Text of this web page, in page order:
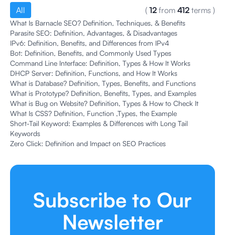
All ( 12 from 412 terms )
What Is Barnacle SEO? Definition, Techniques, & Benefits
Parasite SEO: Definition, Advantages, & Disadvantages
IPv6: Definition, Benefits, and Differences from IPv4
Bot: Definition, Benefits, and Commonly Used Types
Command Line Interface: Definition, Types & How It Works
DHCP Server: Definition, Functions, and How It Works
What is Database? Definition, Types, Benefits, and Functions
What is Prototype? Definition, Benefits, Types, and Examples
What is Bug on Website? Definition, Types & How to Check It
What Is CSS? Definition, Function ,Types, the Example
Short-Tail Keyword: Examples & Differences with Long Tail
Keywords
Zero Click: Definition and Impact on SEO Practices
Subscribe to Our
Newsletter